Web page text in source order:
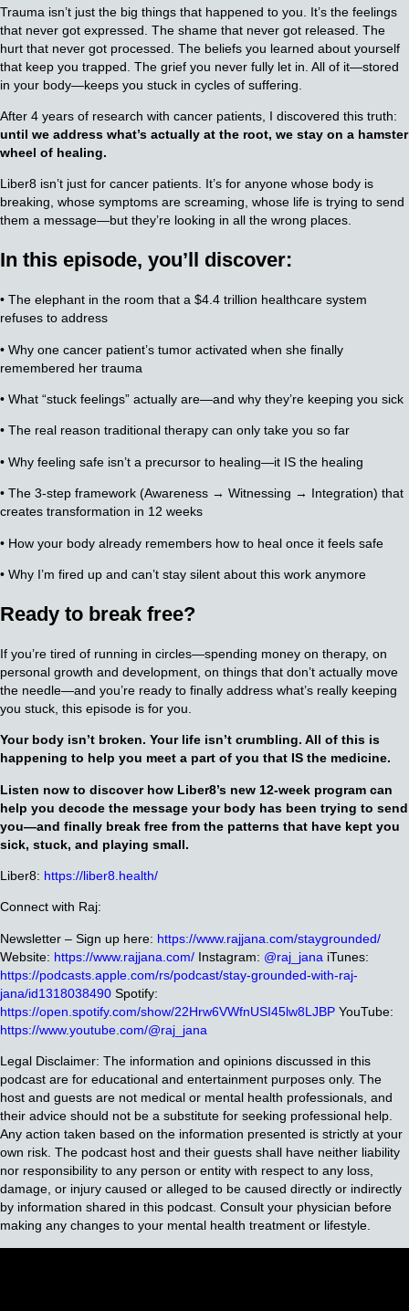
Trauma isn’t just the big things that happened to you. It’s the feelings
that never got expressed. The shame that never got released. The
hurt that never got processed. The beliefs you learned about yourself
that keep you trapped. The grief you never fully let in. All of it—stored
in your body—keeps you stuck in cycles of suffering.
After 4 years of research with cancer patients, I discovered this truth:
until we address what’s actually at the root, we stay on a hamster
wheel of healing.
Liber8 isn’t just for cancer patients. It’s for anyone whose body is
breaking, whose symptoms are screaming, whose life is trying to send
them a message—but they’re looking in all the wrong places.
In this episode, you’ll discover:
• The elephant in the room that a $4.4 trillion healthcare system
refuses to address
• Why one cancer patient’s tumor activated when she finally
remembered her trauma
• What “stuck feelings” actually are—and why they’re keeping you sick
• The real reason traditional therapy can only take you so far
• Why feeling safe isn’t a precursor to healing—it IS the healing
• The 3-step framework (Awareness → Witnessing → Integration) that
creates transformation in 12 weeks
• How your body already remembers how to heal once it feels safe
• Why I’m fired up and can’t stay silent about this work anymore
Ready to break free?
If you’re tired of running in circles—spending money on therapy, on
personal growth and development, on things that don’t actually move
the needle—and you’re ready to finally address what’s really keeping
you stuck, this episode is for you.
Your body isn’t broken. Your life isn’t crumbling. All of this is
happening to help you meet a part of you that IS the medicine.
Listen now to discover how Liber8’s new 12-week program can
help you decode the message your body has been trying to send
you—and finally break free from the patterns that have kept you
sick, stuck, and playing small.
Liber8: https://liber8.health/
Connect with Raj:
Newsletter – Sign up here: https://www.rajjana.com/staygrounded/
Website: https://www.rajjana.com/ Instagram: @raj_jana iTunes:
https://podcasts.apple.com/rs/podcast/stay-grounded-with-raj-
jana/id1318038490 Spotify:
https://open.spotify.com/show/22Hrw6VWfnUSI45lw8LJBP YouTube:
https://www.youtube.com/@raj_jana
Legal Disclaimer: The information and opinions discussed in this
podcast are for educational and entertainment purposes only. The
host and guests are not medical or mental health professionals, and
their advice should not be a substitute for seeking professional help.
Any action taken based on the information presented is strictly at your
own risk. The podcast host and their guests shall have neither liability
nor responsibility to any person or entity with respect to any loss,
damage, or injury caused or alleged to be caused directly or indirectly
by information shared in this podcast. Consult your physician before
making any changes to your mental health treatment or lifestyle.